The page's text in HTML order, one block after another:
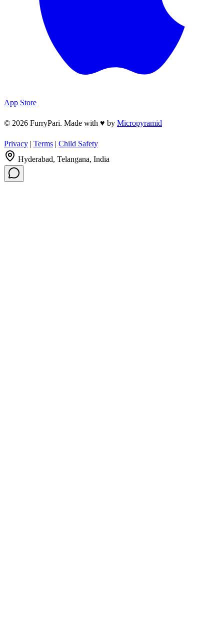
App Store
© 2026 FurryPari. Made with ♥ by Micropyramid
Privacy | Terms | Child Safety
Hyderabad, Telangana, India